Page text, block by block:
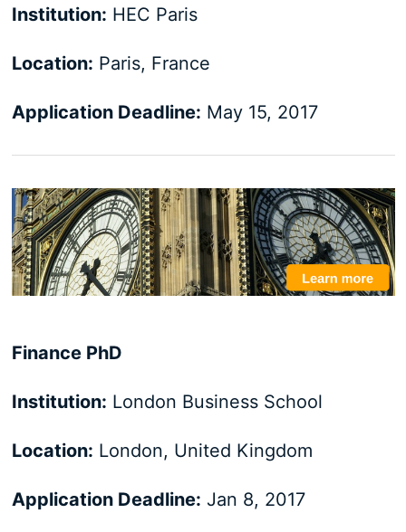
Institution: HEC Paris
Location: Paris, France
Application Deadline: May 15, 2017
Finance PhD
Institution: London Business School
Location: London, United Kingdom
Application Deadline: Jan 8, 2017